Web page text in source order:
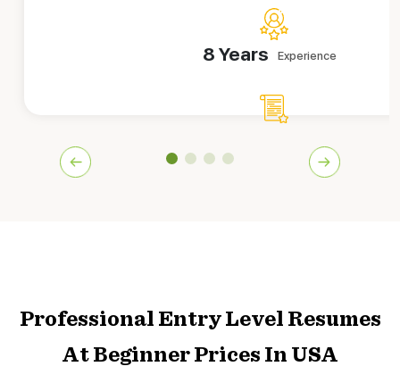
8 Years Experience
A former recruiter is wearing the hat of an entry level
Professional Entry Level Resumes
At Beginner Prices In USA